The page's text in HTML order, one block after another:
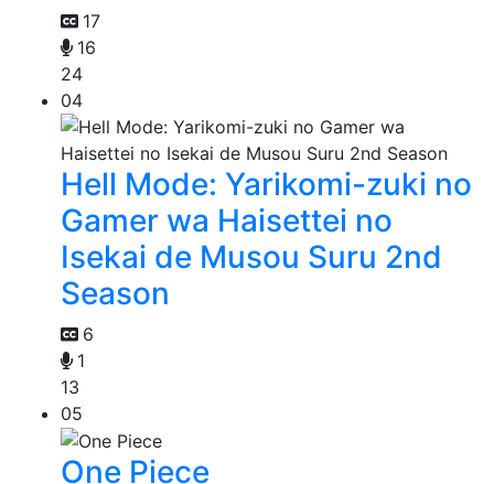
17
16
24
04
Hell Mode: Yarikomi-zuki no
Gamer wa Haisettei no
Isekai de Musou Suru 2nd
Season
6
1
13
05
One Piece